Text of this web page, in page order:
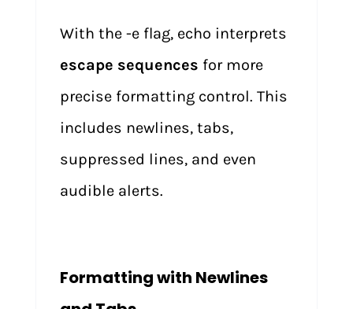
With the -e flag, echo interprets
escape sequences for more
precise formatting control. This
includes newlines, tabs,
suppressed lines, and even
audible alerts.
Formatting with Newlines